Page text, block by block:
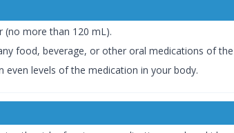
more than 120 mL).
food, beverage, or other oral medications of the
levels of the medication in your body.